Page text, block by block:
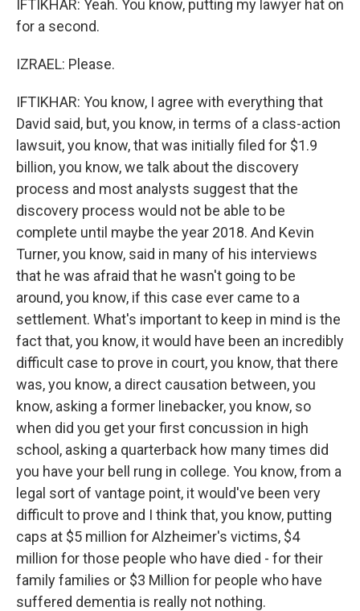
IFTIKHAR: Yeah. You know, putting my lawyer hat on
for a second.
IZRAEL: Please.
IFTIKHAR: You know, I agree with everything that
David said, but, you know, in terms of a class-action
lawsuit, you know, that was initially filed for $1.9
billion, you know, we talk about the discovery
process and most analysts suggest that the
discovery process would not be able to be
complete until maybe the year 2018. And Kevin
Turner, you know, said in many of his interviews
that he was afraid that he wasn't going to be
around, you know, if this case ever came to a
settlement. What's important to keep in mind is the
fact that, you know, it would have been an incredibly
difficult case to prove in court, you know, that there
was, you know, a direct causation between, you
know, asking a former linebacker, you know, so
when did you get your first concussion in high
school, asking a quarterback how many times did
you have your bell rung in college. You know, from a
legal sort of vantage point, it would've been very
difficult to prove and I think that, you know, putting
caps at $5 million for Alzheimer's victims, $4
million for those people who have died - for their
family families or $3 Million for people who have
suffered dementia is really not nothing.